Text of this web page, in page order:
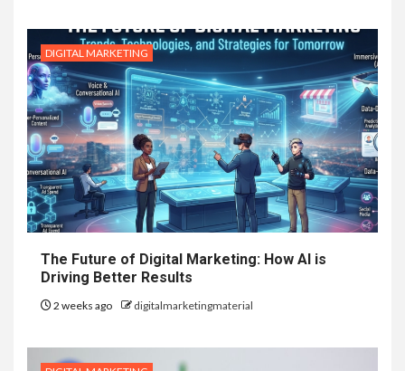
DIGITAL MARKETING
The Future of Digital Marketing: How AI is
Driving Better Results
2 weeks ago digitalmarketingmaterial